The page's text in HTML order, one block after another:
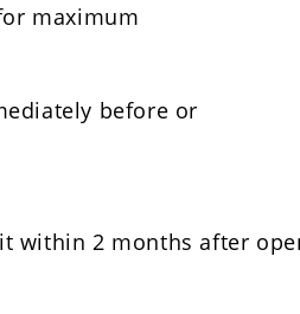
maximum
before or
within 2 months after